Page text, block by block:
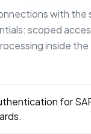
with the
scoped
inside the
for